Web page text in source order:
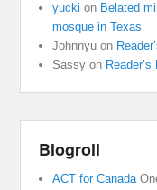
yucki on Belated
mosque in Texas
Johnnyu on
Sassy on
Blogroll
ACT for Canada